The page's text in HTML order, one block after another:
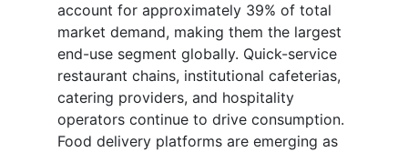
account for approximately 39% of total
market demand, making them the largest
end-use segment globally. Quick-service
restaurant chains, institutional cafeterias,
catering providers, and hospitality
operators continue to drive consumption.
Food delivery platforms are emerging as